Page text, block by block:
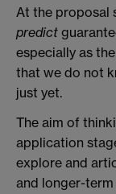
At the proposal
predict
especially as
that we do not
just yet.
The aim of
application
explore and
and longer-